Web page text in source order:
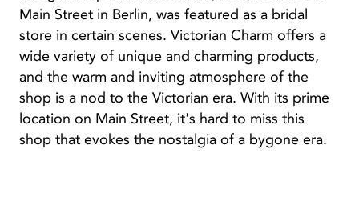
Main Street in Berlin, was featured as a bridal
store in certain scenes. Victorian Charm offers a
wide variety of unique and charming products,
and the warm and inviting atmosphere of the
shop is a nod to the Victorian era. With its prime
location on Main Street, it's hard to miss this
shop that evokes the nostalgia of a bygone era.